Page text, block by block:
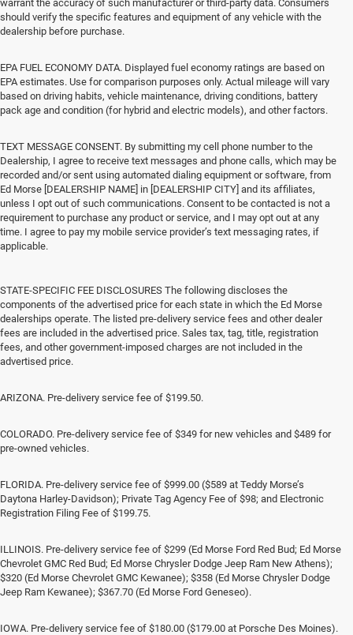
warrant the accuracy of such manufacturer or third-party data. Consumers
should verify the specific features and equipment of any vehicle with the
dealership before purchase.
EPA FUEL ECONOMY DATA. Displayed fuel economy ratings are based on
EPA estimates. Use for comparison purposes only. Actual mileage will vary
based on driving habits, vehicle maintenance, driving conditions, battery
pack age and condition (for hybrid and electric models), and other factors.
TEXT MESSAGE CONSENT. By submitting my cell phone number to the
Dealership, I agree to receive text messages and phone calls, which may be
recorded and/or sent using automated dialing equipment or software, from
Ed Morse [DEALERSHIP NAME] in [DEALERSHIP CITY] and its affiliates,
unless I opt out of such communications. Consent to be contacted is not a
requirement to purchase any product or service, and I may opt out at any
time. I agree to pay my mobile service provider’s text messaging rates, if
applicable.
STATE-SPECIFIC FEE DISCLOSURES The following discloses the
components of the advertised price for each state in which the Ed Morse
dealerships operate. The listed pre-delivery service fees and other dealer
fees are included in the advertised price. Sales tax, tag, title, registration
fees, and other government-imposed charges are not included in the
advertised price.
ARIZONA. Pre-delivery service fee of $199.50.
COLORADO. Pre-delivery service fee of $349 for new vehicles and $489 for
pre-owned vehicles.
FLORIDA. Pre-delivery service fee of $999.00 ($589 at Teddy Morse’s
Daytona Harley-Davidson); Private Tag Agency Fee of $98; and Electronic
Registration Filing Fee of $199.75.
ILLINOIS. Pre-delivery service fee of $299 (Ed Morse Ford Red Bud; Ed Morse
Chevrolet GMC Red Bud; Ed Morse Chrysler Dodge Jeep Ram New Athens);
$320 (Ed Morse Chevrolet GMC Kewanee); $358 (Ed Morse Chrysler Dodge
Jeep Ram Kewanee); $367.70 (Ed Morse Ford Geneseo).
IOWA. Pre-delivery service fee of $180.00 ($179.00 at Porsche Des Moines).